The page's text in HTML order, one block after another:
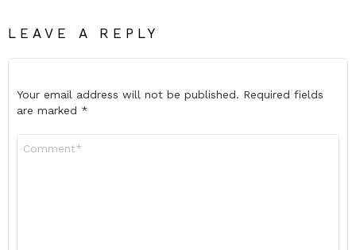
LEAVE A REPLY
Your email address will not be published. Required fields
are marked *